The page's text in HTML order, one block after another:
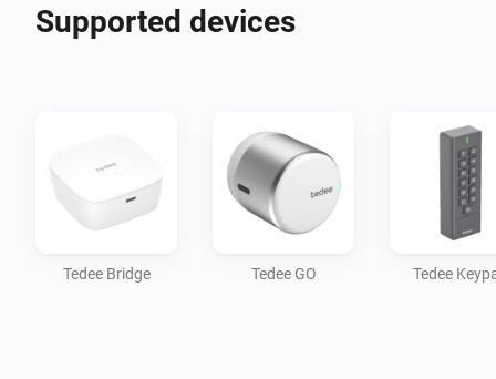
Supported devices
Tedee Bridge Tedee GO Tedee